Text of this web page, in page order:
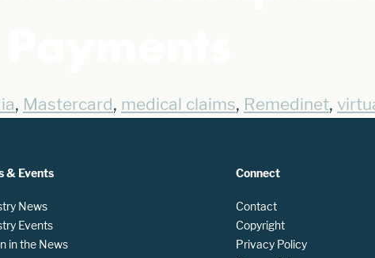
, Mastercard, medical claims, Remedinet,
& Events
News
Events
in the News
Connect
Contact
Copyright
Privacy Policy